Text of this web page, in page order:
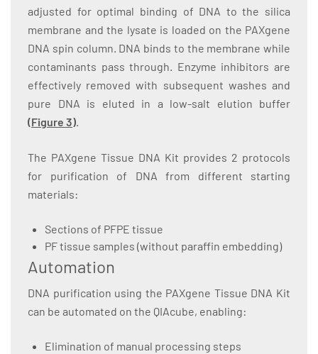
adjusted for optimal binding of DNA to the silica
membrane and the lysate is loaded on the PAXgene
DNA spin column. DNA binds to the membrane while
contaminants pass through. Enzyme inhibitors are
effectively removed with subsequent washes and
pure DNA is eluted in a low-salt elution buffer
(Figure 3).
The PAXgene Tissue DNA Kit provides 2 protocols
for purification of DNA from different starting
materials:
Sections of PFPE tissue
PF tissue samples (without paraffin embedding)
Automation
DNA purification using the PAXgene Tissue DNA Kit
can be automated on the QIAcube, enabling:
Elimination of manual processing steps